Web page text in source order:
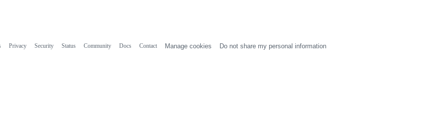
Privacy Security Status Community Docs Contact Manage cookies Do not share my personal information